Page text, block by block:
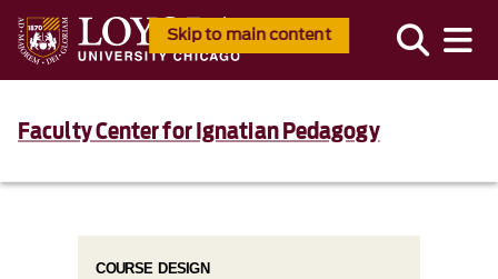
Skip to main content
Faculty Center for Ignatian Pedagogy
COURSE DESIGN